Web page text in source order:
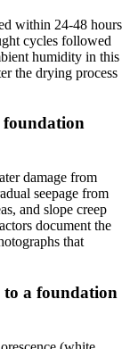
within 24-48 hours
cycles followed
humidity in this
the drying process
foundation
damage from
seepage from
and slope creep
document the
that
to a foundation